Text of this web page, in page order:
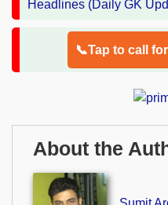
📞Tap to call
About the